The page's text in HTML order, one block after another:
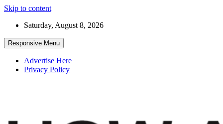
Skip to content
Saturday, August 8, 2026
Responsive Menu
Advertise Here
Privacy Policy